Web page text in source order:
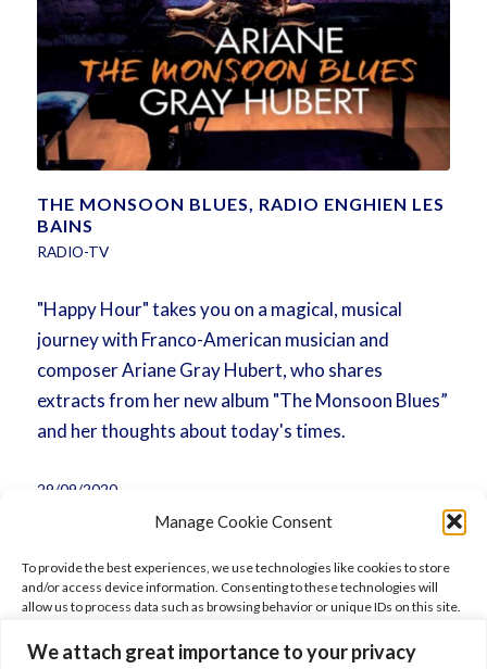
We attach great importance to your privacy
Manage Cookie Consent
To provide the best experiences, we use technologies like cookies to store
and/or access device information. Consenting to these technologies will
allow us to process data such as browsing behavior or unique IDs on this site.
features and functions.
THE MONSOON BLUES, RADIO ENGHIEN LES
BAINS
RADIO-TV
"Happy Hour" takes you on a magical, musical
journey with Franco-American musician and
composer Ariane Gray Hubert, who shares
extracts from her new album "The Monsoon Blues”
and her thoughts about today's times.
29/09/2020